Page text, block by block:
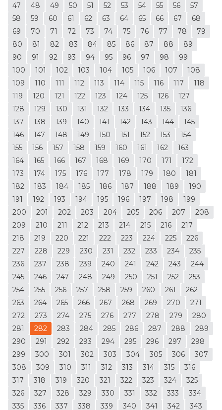
47
48 49 50 51 52 53 54 55 56
57
58
59 60 61 62 63 64 65 66 67
68
69
70 71 72 73 74 75 76 77 78
79
80
81 82 83 84 85 86 87 88
89
90
91 92 93 94 95 96 97 98
99
100
101 102 103 104 105 106 107
108
109
110 111 112 113 114 115 116 117
118
119
120 121 122 123 124 125 126
127
128
129 130 131 132 133 134 135
136
137
138 139 140 141 142 143 144
145
146
147 148 149 150 151 152 153
154
155
156 157 158 159 160 161 162
163
164
165 166 167 168 169 170 171
172
173
174 175 176 177 178 179 180
181
182
183 184 185 186 187 188 189
190
191
192 193 194 195 196 197 198
199
200
201 202 203 204 205 206 207
208
209
210 211 212 213 214 215 216
217
218
219 220 221 222 223 224 225
226
227
228 229 230 231 232 233 234
235
236
237 238 239 240 241 242 243
244
245
246 247 248 249 250 251 252
253
254
255 256 257 258 259 260 261
262
263
264 265 266 267 268 269 270
271
272
273 274 275 276 277 278 279
280
281
282 283 284 285 286 287 288
289
290
291 292 293 294 295 296 297
298
299
300 301 302 303 304 305 306
307
308
309 310 311 312 313 314 315
316
317
318 319 320 321 322 323 324
325
326
327 328 329 330 331 332 333
334
335
336 337 338 339 340 341 342 343